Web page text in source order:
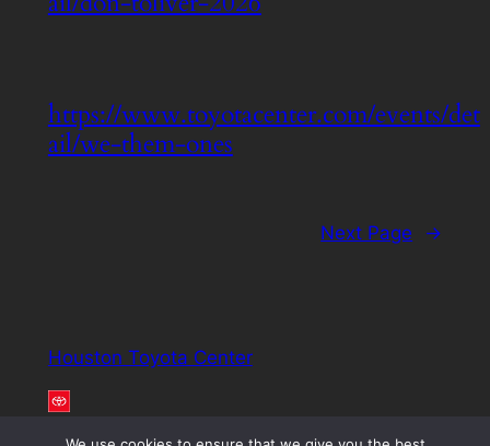
https://www.toyotacenter.com/events/det
ail/we-them-ones
Next Page →
Houston Toyota Center